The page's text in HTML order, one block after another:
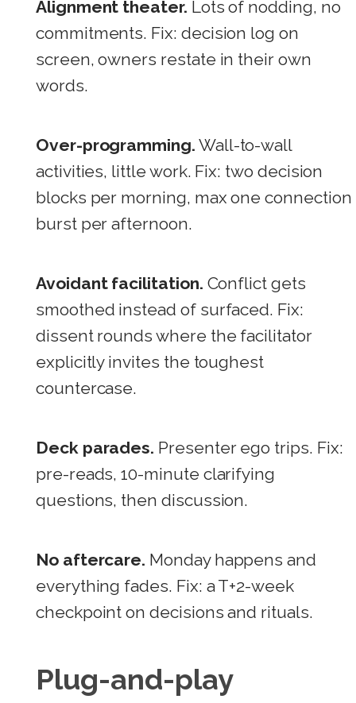
Alignment theater. Lots of nodding, no
commitments. Fix: decision log on
screen, owners restate in their own
words.
Over-programming. Wall-to-wall
activities, little work. Fix: two decision
blocks per morning, max one connection
burst per afternoon.
Avoidant facilitation. Conflict gets
smoothed instead of surfaced. Fix:
dissent rounds where the facilitator
explicitly invites the toughest
countercase.
Deck parades. Presenter ego trips. Fix:
pre-reads, 10-minute clarifying
questions, then discussion.
No aftercare. Monday happens and
everything fades. Fix: a T+2-week
checkpoint on decisions and rituals.
Plug-and-play